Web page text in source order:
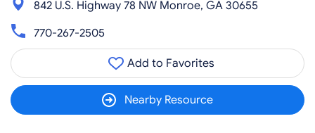
842 U.S. Highway 78 NW Monroe, GA 30655
770-267-2505
Add to Favorites
Nearby Resource